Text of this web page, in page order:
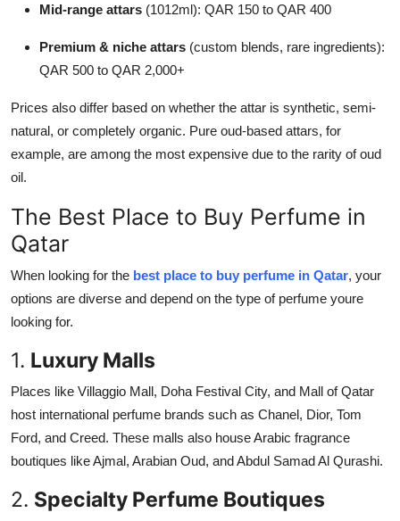
Mid-range attars (1012ml): QAR 150 to QAR 400
Premium & niche attars (custom blends, rare ingredients):
QAR 500 to QAR 2,000+
Prices also differ based on whether the attar is synthetic, semi-
natural, or completely organic. Pure oud-based attars, for
example, are among the most expensive due to the rarity of oud
oil.
The Best Place to Buy Perfume in
Qatar
When looking for the best place to buy perfume in Qatar, your
options are diverse and depend on the type of perfume youre
looking for.
1. Luxury Malls
Places like Villaggio Mall, Doha Festival City, and Mall of Qatar
host international perfume brands such as Chanel, Dior, Tom
Ford, and Creed. These malls also house Arabic fragrance
boutiques like Ajmal, Arabian Oud, and Abdul Samad Al Qurashi.
2. Specialty Perfume Boutiques